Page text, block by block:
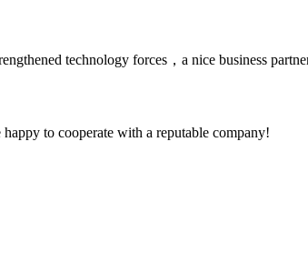
technology forces，a nice business
to cooperate with a reputable company!